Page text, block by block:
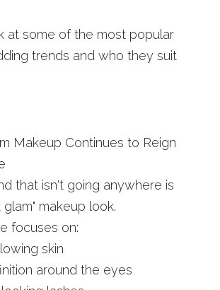
at some of the most popular
trends and who they suit
Makeup Continues to Reign
that isn't going anywhere is
makeup look.
focuses on:
skin
around the eyes